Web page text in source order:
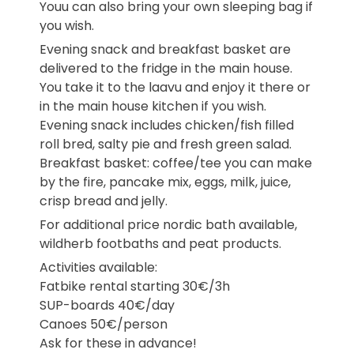
Youu can also bring your own sleeping bag if
you wish.
Evening snack and breakfast basket are
delivered to the fridge in the main house.
You take it to the laavu and enjoy it there or
in the main house kitchen if you wish.
Evening snack includes chicken/fish filled
roll bred, salty pie and fresh green salad.
Breakfast basket: coffee/tee you can make
by the fire, pancake mix, eggs, milk, juice,
crisp bread and jelly.
For additional price nordic bath available,
wildherb footbaths and peat products.
Activities available:
Fatbike rental starting 30€/3h
SUP-boards 40€/day
Canoes 50€/person
Ask for these in advance!